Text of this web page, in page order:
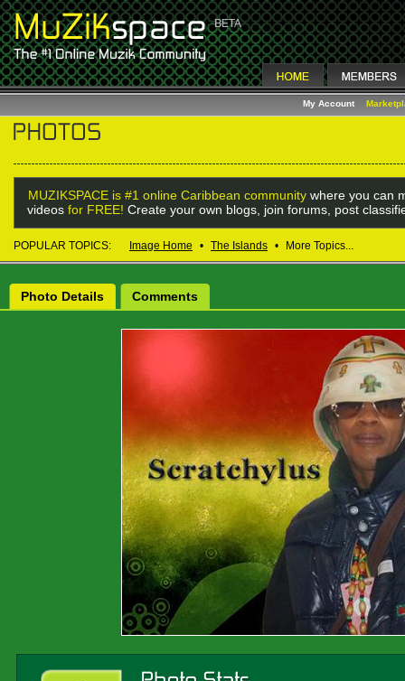
My Account
MUZIKSPACE is #1 online Caribbean community where you can
videos for FREE! Create your own blogs, join forums, post
POPULAR TOPICS: Image Home • The Islands • More Topics...
Photo Details Comments